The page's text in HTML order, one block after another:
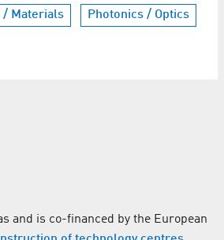
/ Materials Photonics / Optics
and is co-financed by the European